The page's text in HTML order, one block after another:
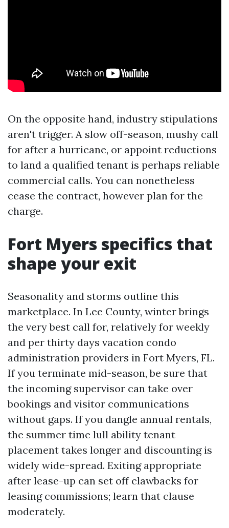
On the opposite hand, industry stipulations
aren't trigger. A slow off-season, mushy call
for after a hurricane, or appoint reductions
to land a qualified tenant is perhaps reliable
commercial calls. You can nonetheless
cease the contract, however plan for the
charge.
Fort Myers specifics that
shape your exit
Seasonality and storms outline this
marketplace. In Lee County, winter brings
the very best call for, relatively for weekly
and per thirty days vacation condo
administration providers in Fort Myers, FL.
If you terminate mid-season, be sure that
the incoming supervisor can take over
bookings and visitor communications
without gaps. If you dangle annual rentals,
the summer time lull ability tenant
placement takes longer and discounting is
widely wide-spread. Exiting appropriate
after lease-up can set off clawbacks for
leasing commissions; learn that clause
moderately.